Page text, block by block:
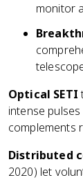
monitor
Optical SETI
intense
complements
Distributed
2020) let